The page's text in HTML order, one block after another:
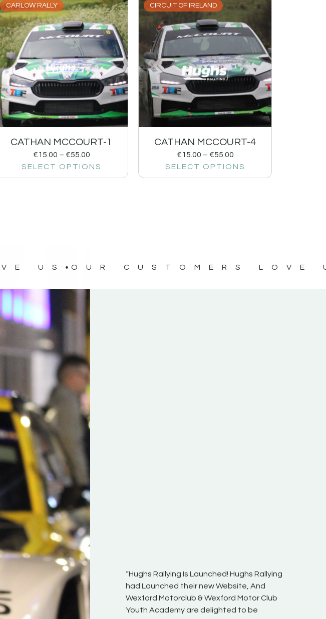
CARLOW RALLY
CATHAN MCCOURT-1
€15.00 – €55.00
SELECT OPTIONS
CIRCUIT OF IRELAND
CATHAN MCCOURT-4
€15.00 – €55.00
SELECT OPTIONS
US OUR CUSTOMERS LOVE
Media Talent: Hugh's
been asked to share the
a young media
County Wexford who is
“Hughs Rallying Is Launched! Hughs Rallying
had Launched their new Website, And
Wexford Motorclub & Wexford Motor Club
Youth Academy are delighted to be